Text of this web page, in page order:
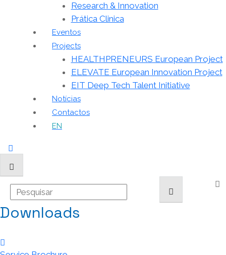
Research & Innovation
Prática Clinica
Eventos
Projects
HEALTHPRENEURS European Project
ELEVATE European Innovation Project
EIT Deep Tech Talent Initiative
Notícias
Contactos
EN
Downloads